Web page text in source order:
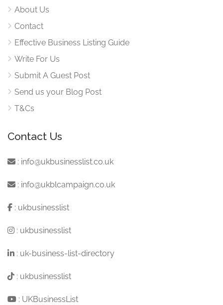
About Us
Contact
Effective Business Listing Guide
Write For Us
Submit A Guest Post
Send us your Blog Post
T&Cs
Contact Us
: info@ukbusinesslist.co.uk
: info@ukblcampaign.co.uk
: ukbusinesslist
: ukbusinesslist
: uk-business-list-directory
: ukbusinesslist
: UKBusinessList